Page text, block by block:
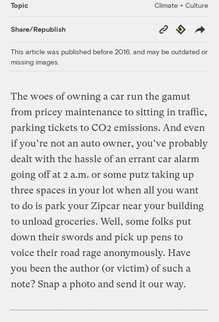
Topic Climate + Culture
Share/Republish
Copy
Link
Republish
This article was published before 2016, and may be outdated or
missing images.
The woes of owning a car run the gamut
from pricey maintenance to sitting in traffic,
parking tickets to CO2 emissions. And even
if you’re not an auto owner, you’ve probably
dealt with the hassle of an errant car alarm
going off at 2 a.m. or some putz taking up
three spaces in your lot when all you want
to do is park your Zipcar near your building
to unload groceries. Well, some folks put
down their swords and pick up pens to
voice their road rage anonymously. Have
you been the author (or victim) of such a
note? Snap a photo and send it our way.